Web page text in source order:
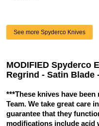
See more Spyderco Knives
MODIFIED Spyderco
Regrind - Satin Blade
***These knives have
Team. We take great care
guarantee that they
modifications include acid